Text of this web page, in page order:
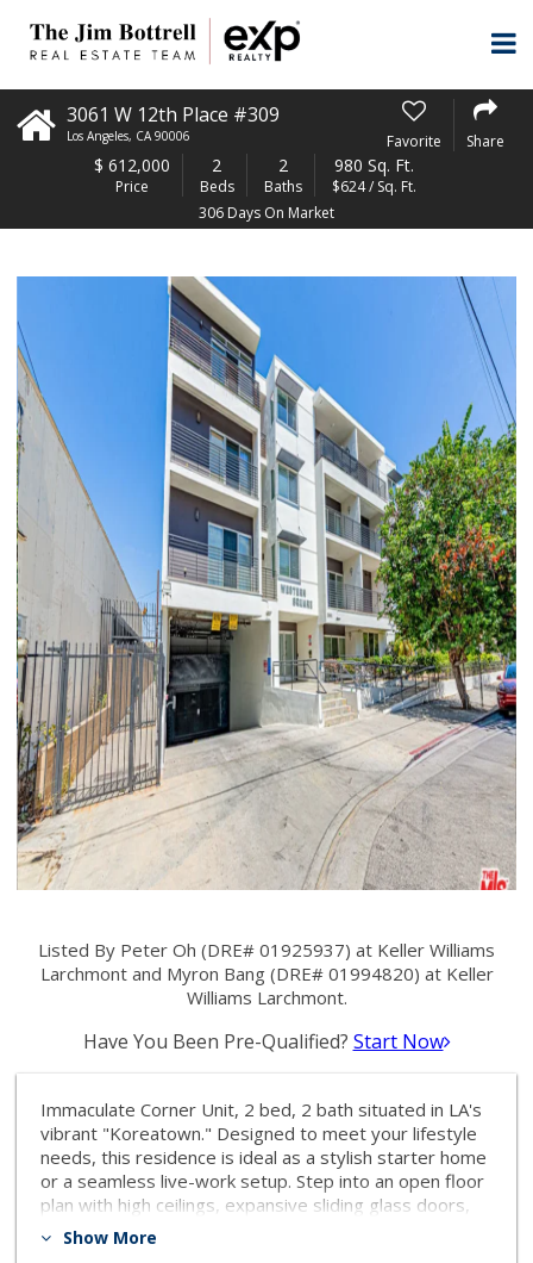
3061 W 12th Place #309
Los Angeles, CA 90006 Favorite Share
$ 612,000
Price
2
Beds
2
Baths
980 Sq. Ft.
$624 / Sq. Ft.
306 Days On Market
Listed By Peter Oh (DRE# 01925937) at Keller Williams
Larchmont and Myron Bang (DRE# 01994820) at Keller
Williams Larchmont.
Have You Been Pre-Qualified? Start Now
Immaculate Corner Unit, 2 bed, 2 bath situated in LA's
vibrant "Koreatown." Designed to meet your lifestyle
needs, this residence is ideal as a stylish starter home
or a seamless live-work setup. Step into an open floor
plan with high ceilings, expansive sliding glass doors,
and engineered hardwood floors that extend
Show More